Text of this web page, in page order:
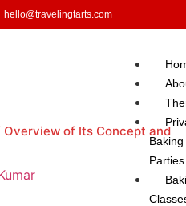
hello@travelingtarts.com
Baking
Parties
Overview of Its Concept and